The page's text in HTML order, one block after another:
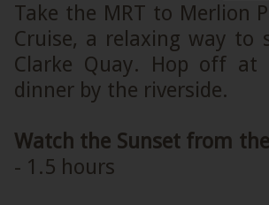
Take the MRT to Merlion
Cruise, a relaxing way to
Clarke Quay. Hop off
dinner by the riverside.
Watch the Sunset from
- 1.5 hours